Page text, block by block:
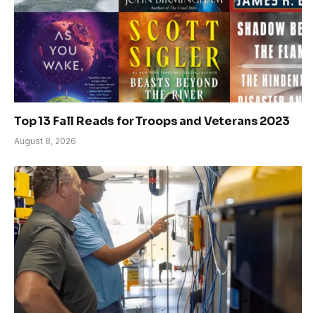
Top 13 Fall Reads for Troops and Veterans 2023
August 8, 2026